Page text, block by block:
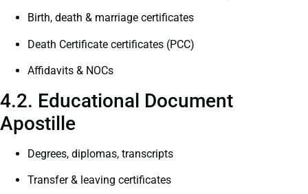
Birth, death & marriage certificates
Death Certificate certificates (PCC)
Affidavits & NOCs
4.2. Educational Document
Apostille
Degrees, diplomas, transcripts
Transfer & leaving certificates